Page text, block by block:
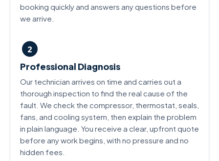
booking quickly and answers any questions before
we arrive.
2
Professional Diagnosis
Our technician arrives on time and carries out a
thorough inspection to find the real cause of the
fault. We check the compressor, thermostat, seals,
fans, and cooling system, then explain the problem
in plain language. You receive a clear, upfront quote
before any work begins, with no pressure and no
hidden fees.